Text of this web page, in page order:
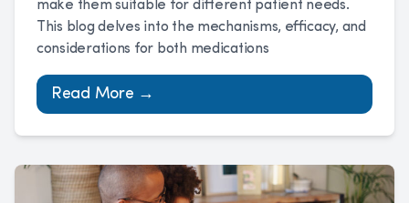
make them suitable for different patient needs.
This blog delves into the mechanisms, efficacy, and
considerations for both medications
Read More →